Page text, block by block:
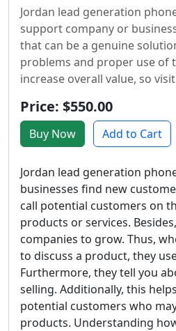
Jordan lead generation
support company or
that can be a genuine
problems and proper use of
increase overall value, so
Price: $550.00
Buy Now Add to Cart
Jordan lead generation
businesses find new
call potential customers on
products or services.
companies to grow. Thus,
to discuss a product, they
Furthermore, they tell you
selling. Additionally, this
potential customers who
products. Understanding